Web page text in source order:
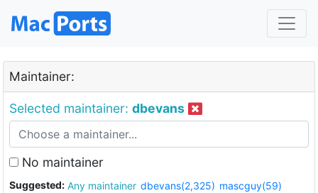
Maintainer:
Selected maintainer: dbevans
No maintainer
Suggested: Any maintainer dbevans(2,325) mascguy(59)